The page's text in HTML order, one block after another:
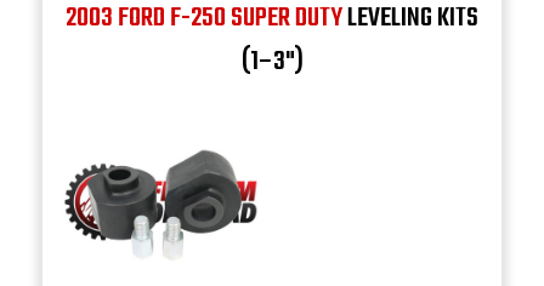
2003 FORD F-250 SUPER DUTYLEVELING KITS
(1–3")